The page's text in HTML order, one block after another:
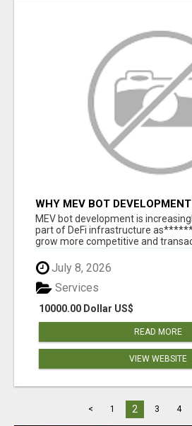
WHY MEV BOT
BECOMING A CORE PART OF
INFRASTRUCTURE
MEV bot development is
part of DeFi infrastructure
grow more competitive and
July 8, 2026
10000.00 Dollar US$
Services
READ MORE
VIEW WEBSITE
< 1 2 3 4